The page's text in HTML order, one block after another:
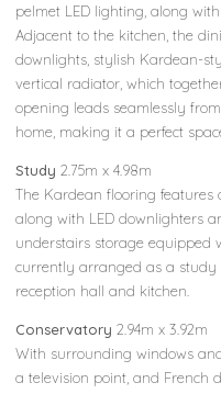
pelmet LED lighting, along
Adjacent to the kitchen, the
downlights, stylish Kardean-
vertical radiator, which
opening leads seamlessly
home, making it a perfect
Study 2.75m x 4.98m
The Kardean flooring
along with LED downlighters
understairs storage equipped
currently arranged as a
reception hall and kitchen.
Conservatory 2.94m x 3.92m
With surrounding windows
a television point, and French